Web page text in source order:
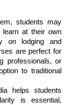
students may
learn at their own
on lodging and
are perfect for
professionals, or
to traditional
helps students
is essential,